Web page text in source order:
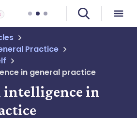
Practice
in general practice
intelligence in